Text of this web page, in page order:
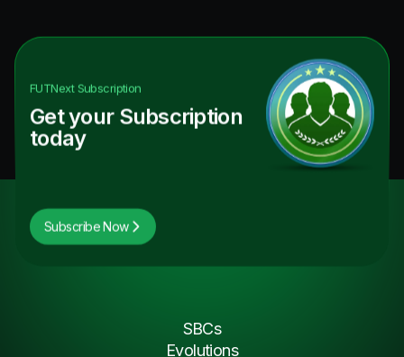
FUTNextSubscription
Get your Subscription
today
Subscribe Now
SBCs
Evolutions